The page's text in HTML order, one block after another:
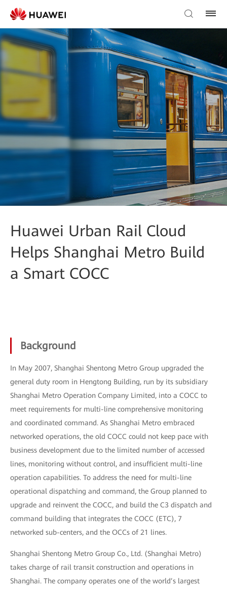
Huawei Urban Rail Cloud
Helps Shanghai Metro Build
a Smart COCC
Background
In May 2007, Shanghai Shentong Metro Group upgraded the
general duty room in Hengtong Building, run by its subsidiary
Shanghai Metro Operation Company Limited, into a COCC to
meet requirements for multi-line comprehensive monitoring
and coordinated command. As Shanghai Metro embraced
networked operations, the old COCC could not keep pace with
business development due to the limited number of accessed
lines, monitoring without control, and insufficient multi-line
operation capabilities. To address the need for multi-line
operational dispatching and command, the Group planned to
upgrade and reinvent the COCC, and build the C3 dispatch and
command building that integrates the COCC (ETC), 7
networked sub-centers, and the OCCs of 21 lines.
Shanghai Shentong Metro Group Co., Ltd. (Shanghai Metro)
takes charge of rail transit construction and operations in
Shanghai. The company operates one of the world’s largest